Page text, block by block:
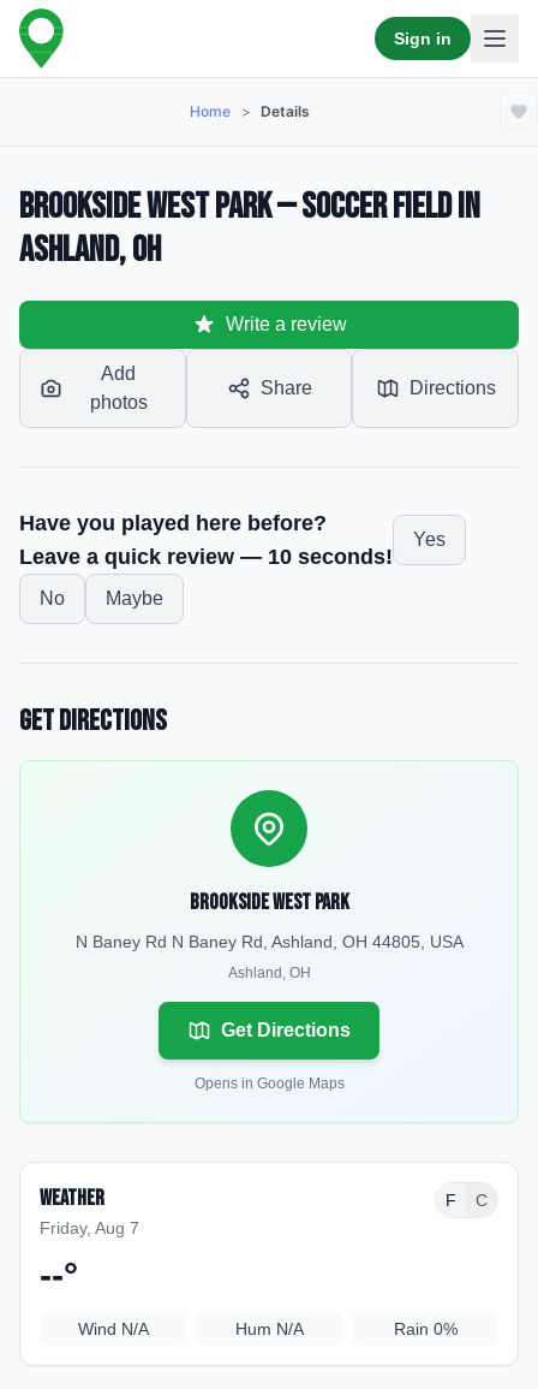
Sign in
Home > Details
Brookside West Park — Soccer Field in
Ashland, OH
Write a review
Add
photos
Share Directions
Have you played here before?
Leave a quick review — 10 seconds!
Yes
No Maybe
Get Directions
Brookside West Park
N Baney Rd N Baney Rd, Ashland, OH 44805, USA
Ashland , OH
Get Directions
Opens in Google Maps
Weather
Friday, Aug 7
F C
--°
Wind N/A Hum N/A Rain 0%